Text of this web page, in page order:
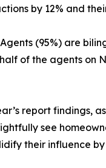
by 12% and
(95%) are
of the agents on
report
see
their influence